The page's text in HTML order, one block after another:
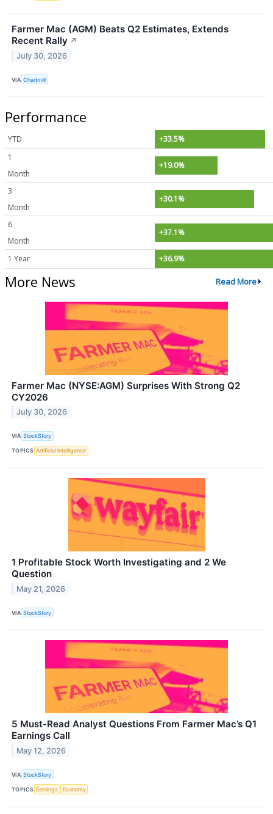
Farmer Mac (AGM) Beats Q2 Estimates, Extends
Recent Rally ↗
July 30, 2026
VIA Chartmill
Performance
YTD
+33.5%
1
Month
+19.0%
3
Month
+30.1%
6
Month
+37.1%
1 Year +36.9%
More News Read More
Farmer Mac (NYSE:AGM) Surprises With Strong Q2
CY2026
July 30, 2026
VIA StockStory
TOPICS Artificial Intelligence
1 Profitable Stock Worth Investigating and 2 We
Question
May 21, 2026
VIA StockStory
5 Must-Read Analyst Questions From Farmer Mac’s Q1
Earnings Call
May 12, 2026
VIA StockStory
TOPICS Earnings Economy